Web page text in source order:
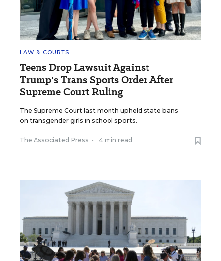
LAW & COURTS
Teens Drop Lawsuit Against
Trump's Trans Sports Order After
Supreme Court Ruling
The Supreme Court last month upheld state bans
on transgender girls in school sports.
The Associated Press • 4 min read